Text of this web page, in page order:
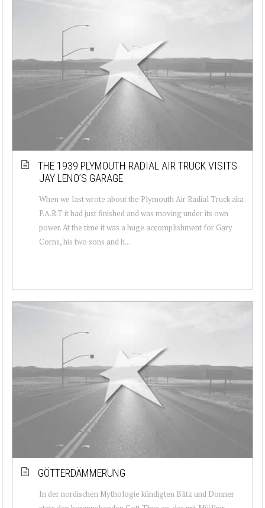
THE 1939 PLYMOUTH RADIAL AIR TRUCK VISITS
JAY LENO’S GARAGE
When we last wrote about the Plymouth Air Radial Truck aka
P.A.R.T it had just finished and was moving under its own
power. At the time it was a huge accomplishment for Gary
Corns, his two sons and h...
GÖTTERDÄMMERUNG
In der nordischen Mythologie kündigten Blitz und Donner